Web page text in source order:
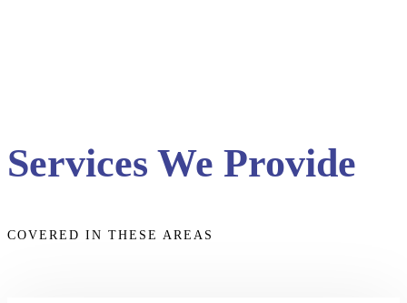
Services We Provide
COVERED IN THESE AREAS